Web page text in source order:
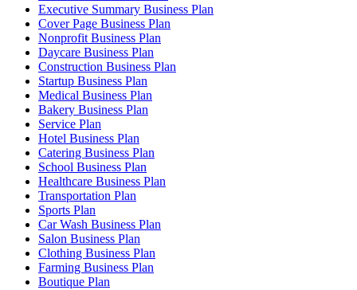
Executive Summary Business Plan
Cover Page Business Plan
Nonprofit Business Plan
Daycare Business Plan
Construction Business Plan
Startup Business Plan
Medical Business Plan
Bakery Business Plan
Service Plan
Hotel Business Plan
Catering Business Plan
School Business Plan
Healthcare Business Plan
Transportation Plan
Sports Plan
Car Wash Business Plan
Salon Business Plan
Clothing Business Plan
Farming Business Plan
Boutique Plan